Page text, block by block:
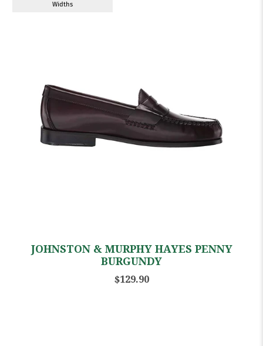
Widths
JOHNSTON & MURPHY HAYES PENNY
BURGUNDY
$129.90